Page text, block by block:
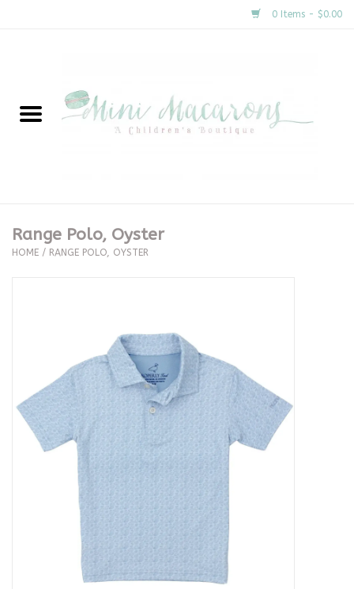
0 Items - $0.00
New Arrivals
Clothing
Seasonal
The Proper Peony Fall
Sidewalk Sale
Range Polo, Oyster
HOME / RANGE POLO, OYSTER